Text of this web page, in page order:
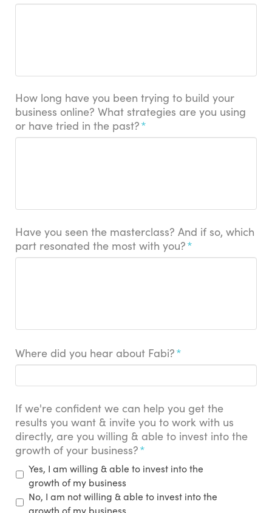
How long have you been trying to build your
business online? What strategies are you using
or have tried in the past?*
Have you seen the masterclass? And if so, which
part resonated the most with you?*
Where did you hear about Fabi?*
If we're confident we can help you get the
results you want & invite you to work with us
directly, are you willing & able to invest into the
growth of your business?*
Yes, I am willing & able to invest into the
growth of my business
No, I am not willing & able to invest into the
growth of my business